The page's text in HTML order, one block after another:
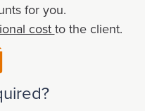
for you.
cost to the client.